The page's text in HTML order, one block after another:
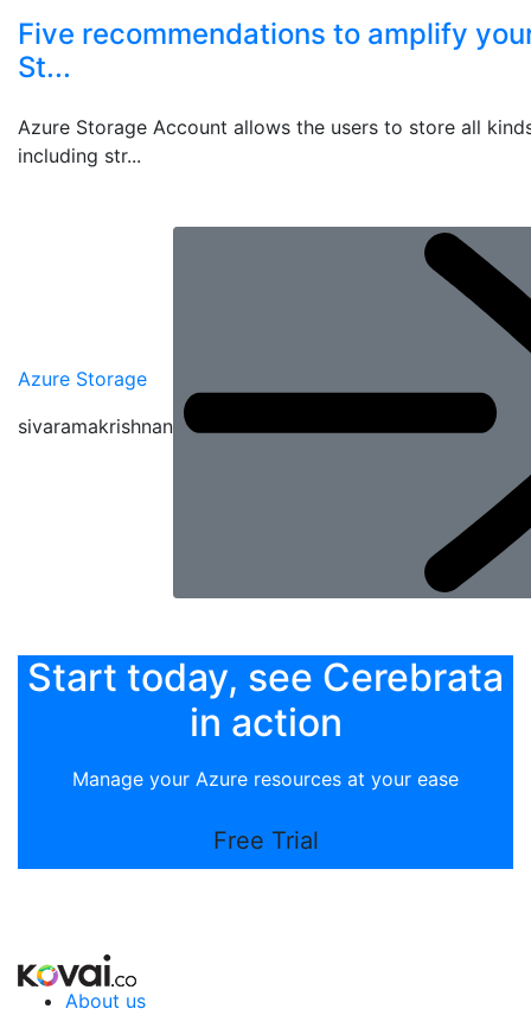
Five recommendations to amplify
St...
Azure Storage Account allows the users to store all
including str...
Azure Storage
sivaramakrishnan
Start today, see Cerebrata
in action
Manage your Azure resources at your ease
Free Trial
About us